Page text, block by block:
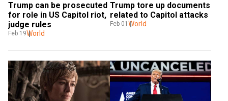
Trump can be prosecuted
for role in US Capitol riot,
judge rules
Feb 19World
Trump tore up documents
related to Capitol attacks
Feb 01 World